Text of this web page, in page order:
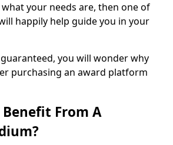
what your needs are, then one of
happily help guide you in your
you will wonder why
purchasing an award platform
From A